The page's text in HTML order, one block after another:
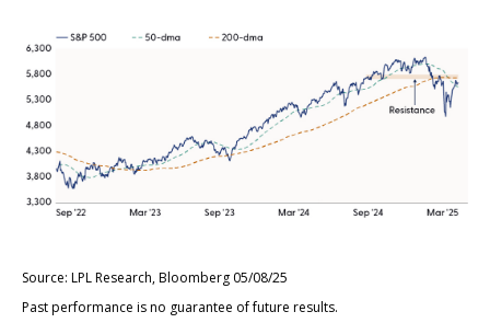
Source: LPL Research, Bloomberg 05/08/25
Past performance is no guarantee of future results.